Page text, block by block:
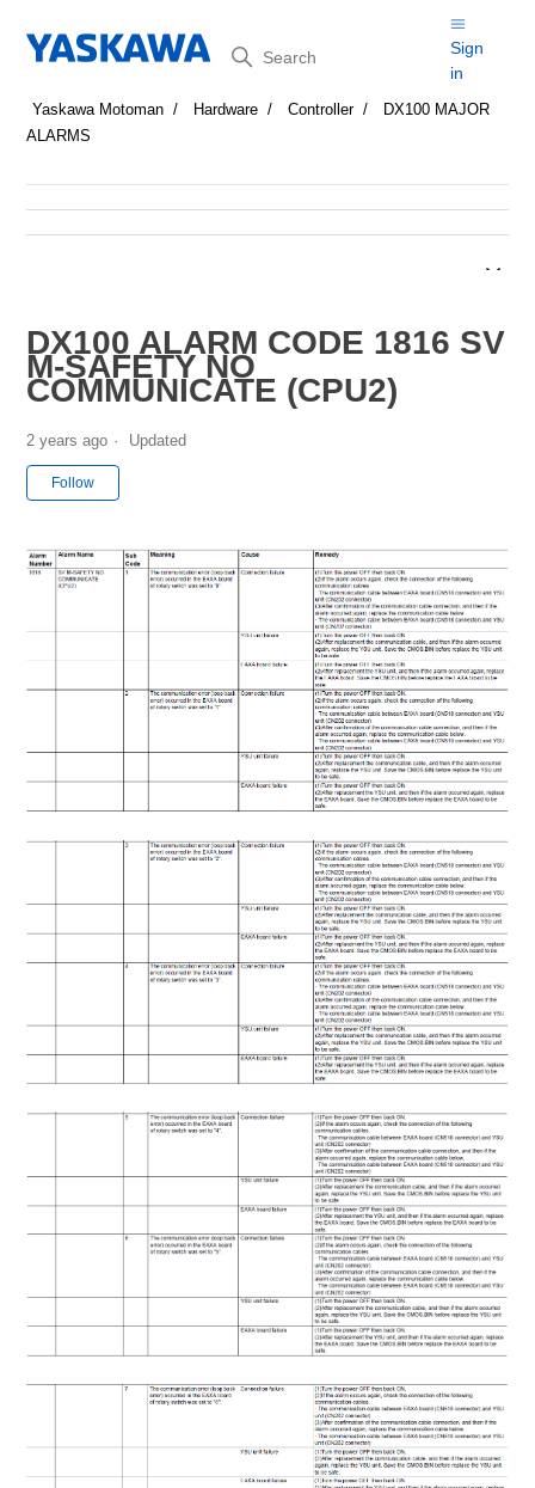
Search
Sign
in
Yaskawa Motoman Hardware Controller
DX100 MAJOR
ALARMS
DX100 ALARM CODE 1816 SV
M-SAFETY NO
COMMUNICATE (CPU2)
2 years ago Updated
Follow